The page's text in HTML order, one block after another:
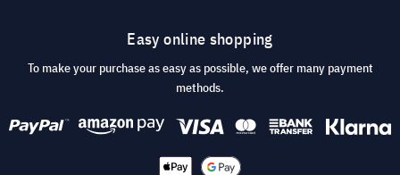
Easy online shopping
To make your purchase as easy as possible, we offer many payment
methods.